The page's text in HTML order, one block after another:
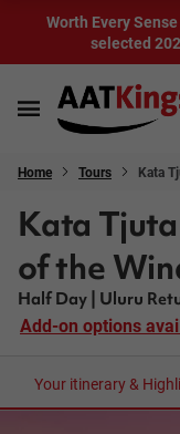
Worth Every
selected
Home Tours Kata
Kata
of the
Half Day | Uluru
Add-on options
Your itinerary &